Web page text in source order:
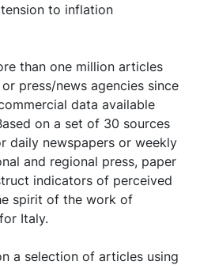
to inflation
than one million articles
press/news agencies since
data available
on a set of 30 sources
daily newspapers or weekly
and regional press, paper
indicators of perceived
spirit of the work of
Italy.
a selection of articles using